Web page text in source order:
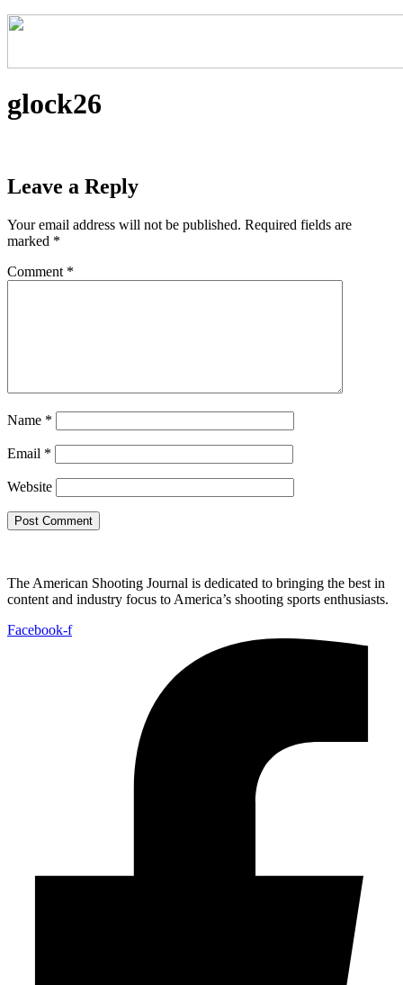
glock26
Leave a Reply
Your email address will not be published. Required fields are
marked *
Comment *
Name *
Email *
Website
The American Shooting Journal is dedicated to bringing the best in
content and industry focus to America’s shooting sports enthusiasts.
Facebook-f